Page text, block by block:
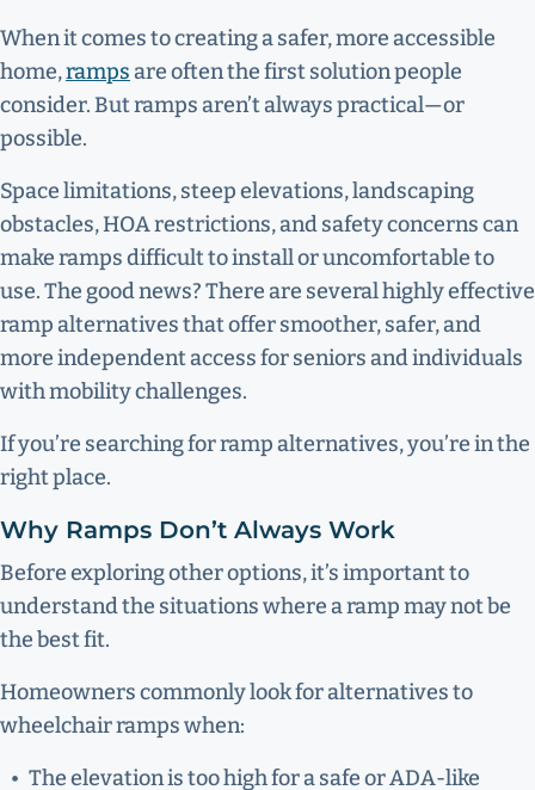
When it comes to creating a safer, more accessible
home,rampsare often the first solution people
consider. But ramps aren’t always practical—or
possible.
Space limitations, steep elevations, landscaping
obstacles, HOA restrictions, and safety concerns can
make ramps difficult to install or uncomfortable to
use. The good news? There are several highly effective
ramp alternatives that offer smoother, safer, and
more independent access for seniors and individuals
with mobility challenges.
If you’re searching for ramp alternatives, you’re in the
right place.
Why Ramps Don’t Always Work
Before exploring other options, it’s important to
understand the situations where a ramp may not be
the best fit.
Homeowners commonly look for alternatives to
wheelchair ramps when:
The elevation is too high for a safe or ADA-like